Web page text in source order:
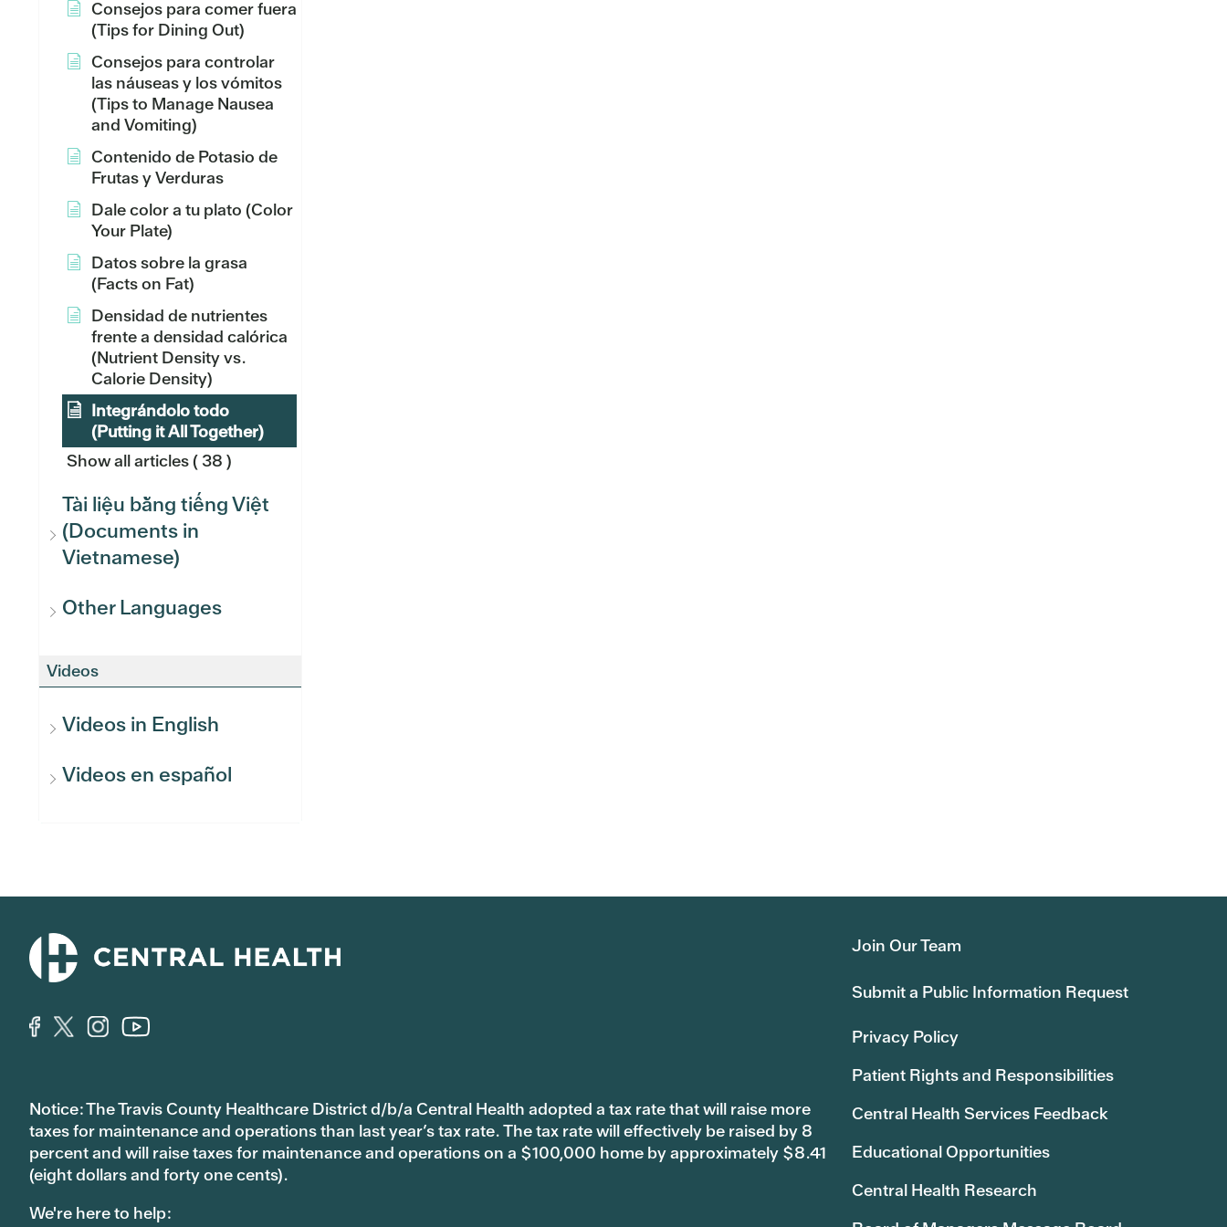
Consejos para comer fuera
(Tips for Dining Out)
Consejos para controlar
las náuseas y los vómitos
(Tips to Manage Nausea
and Vomiting)
Contenido de Potasio de
Frutas y Verduras
Dale color a tu plato (Color
Your Plate)
Datos sobre la grasa
(Facts on Fat)
Densidad de nutrientes
frente a densidad calórica
(Nutrient Density vs.
Calorie Density)
Integrándolo todo
(Putting it All Together)
Show all articles( 38 )
Tài liệu bằng tiếng Việt
(Documents in
Vietnamese)
Other Languages
Videos
Videos in English
Videos en español
Notice: The Travis County Healthcare District d/b/a Central Health adopted a tax rate that will raise more
taxes for maintenance and operations than last year’s tax rate. The tax rate will effectively be raised by 8
percent and will raise taxes for maintenance and operations on a $100,000 home by approximately $8.41
(eight dollars and forty one cents).
We're here to help:
Join Our Team
Submit a Public Information Request
Privacy Policy
Patient Rights and Responsibilities
Central Health Services Feedback
Educational Opportunities
Central Health Research